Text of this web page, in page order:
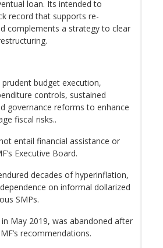
loan. Its intended to
record that supports re-
complements a strategy to clear
budget execution,
controls, sustained
governance reforms to enhance
fiscal risks..
entail financial assistance or
Executive Board.
decades of hyperinflation,
on informal dollarized
SMPs.
May 2019, was abandoned after
recommendations.